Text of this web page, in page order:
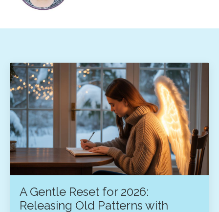
A Gentle Reset for 2026:
Releasing Old Patterns with